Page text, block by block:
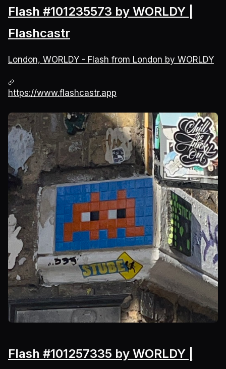
Flash #101235573 by WORLDY |
Flashcastr
London, WORLDY - Flash from London by WORLDY
https://www.flashcastr.app
Flash #101257335 by WORLDY |